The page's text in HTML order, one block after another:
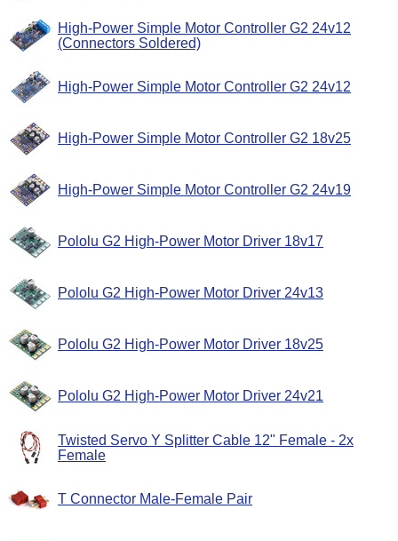
High-Power Simple Motor Controller G2 24v12
(Connectors Soldered)
High-Power Simple Motor Controller G2 24v12
High-Power Simple Motor Controller G2 18v25
High-Power Simple Motor Controller G2 24v19
Pololu G2 High-Power Motor Driver 18v17
Pololu G2 High-Power Motor Driver 24v13
Pololu G2 High-Power Motor Driver 18v25
Pololu G2 High-Power Motor Driver 24v21
Twisted Servo Y Splitter Cable 12" Female - 2x
Female
T Connector Male-Female Pair